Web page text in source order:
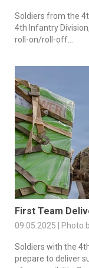
Soldiers from the
4th Infantry
roll-on/roll-off...
First Team
09.05.2025 | Photo
Soldiers with the
prepare to deliver